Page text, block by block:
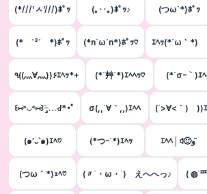
(*///’ㅅ’///)ﾎﾟｯ (｡･･｡)ﾎﾟｯ♪ (つω`*)ﾎﾟｯ
(* ˙³˙ *)ﾎﾟｯ (*n´ω`n*)ﾎﾟｯ♡ ｴﾍｯ(*´ω｀*)ゞ
٩((灬∀灬))۶ｴﾍｯ*+ (*´艸`*)ｴﾍﾍｯ♡ (*´σｰ｀)ｴ
꒰⑅˃◡˂⑅꒱ˉ̶̡̭̭ ...ꁐ*･ﾟ σ(,,´∀｀,,)ｴﾍﾍ (´>∀<｀)ゝ))
(๑′ᴗ‵๑)ｴﾍ♡ (*つｰ`*)ｴﾍｯ ｴﾍﾍ│ꒉ🙂و ̑̑
(つω｀*)ｪﾍ♡ (〃´・ω・`)ゞえへへっ♪ ( ◍´